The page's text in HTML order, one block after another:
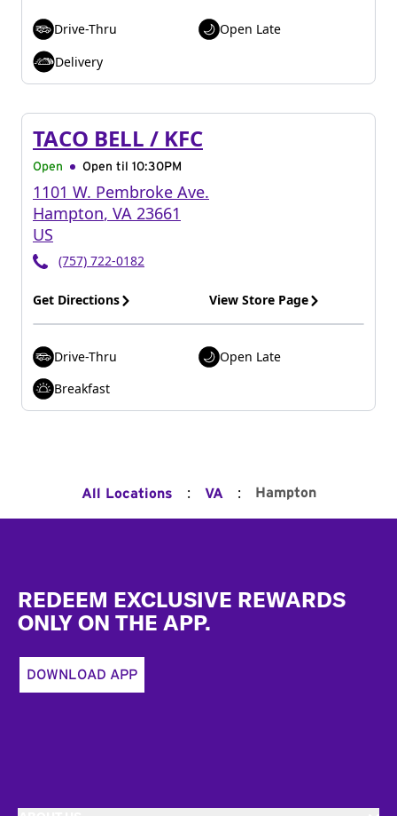
Drive-Thru
Open Late
Delivery
TACO BELL / KFC
Open Open til 10:30PM
1101 W. Pembroke Ave.
Hampton, VA 23661
US
(757) 722-0182
Get Directions View Store Page
Drive-Thru
Open Late
Breakfast
All Locations : VA : Hampton
REDEEM EXCLUSIVE REWARDS
ONLY ON THE APP.
DOWNLOAD APP